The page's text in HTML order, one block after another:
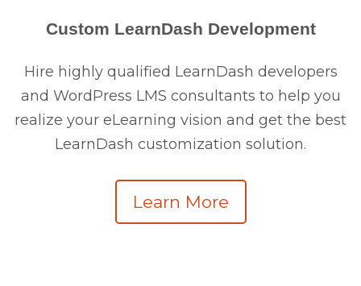
Custom LearnDash Development
Hire highly qualified LearnDash developers
and WordPress LMS consultants to help you
realize your eLearning vision and get the best
LearnDash customization solution.
Learn More